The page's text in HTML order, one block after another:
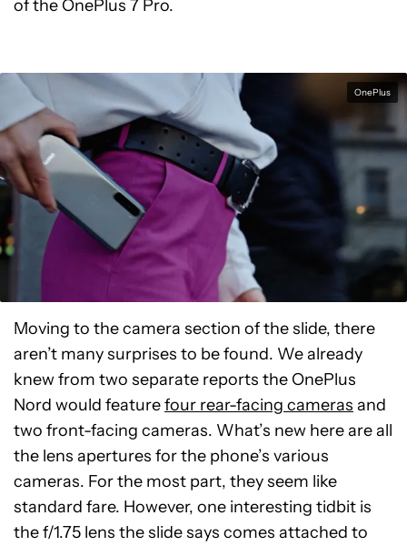
of the OnePlus 7 Pro.
OnePlus
Moving to the camera section of the slide, there
aren’t many surprises to be found. We already
knew from two separate reports the OnePlus
Nord would featurefour rear-facing cameras and
two front-facing cameras. What’s new here are all
the lens apertures for the phone’s various
cameras. For the most part, they seem like
standard fare. However, one interesting tidbit is
the f/1.75 lens the slide says comes attached to